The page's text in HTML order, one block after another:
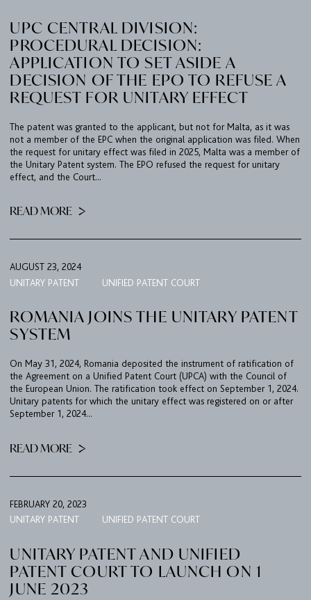
FIRM
EXPERTISE
DE EN
UPC CENTRAL DIVISION:
PROCEDURAL DECISION:
APPLICATION TO SET ASIDE A
DECISION OF THE EPO TO REFUSE A
REQUEST FOR UNITARY EFFECT
The patent was granted to the applicant, but not for Malta, as it was
not a member of the EPC when the original application was filed. When
the request for unitary effect was filed in 2025, Malta was a member of
the Unitary Patent system. The EPO refused the request for unitary
effect, and the Court...
READ MORE
AUGUST 23, 2024
UNITARY PATENT
UNIFIED PATENT COURT
ROMANIA JOINS THE UNITARY PATENT
SYSTEM
On May 31, 2024, Romania deposited the instrument of ratification of
the Agreement on a Unified Patent Court (UPCA) with the Council of
the European Union. The ratification took effect on September 1, 2024.
Unitary patents for which the unitary effect was registered on or after
September 1, 2024...
READ MORE
FEBRUARY 20, 2023
UNITARY PATENT
UNIFIED PATENT COURT
UNITARY PATENT AND UNIFIED
PATENT COURT TO LAUNCH ON 1
JUNE 2023